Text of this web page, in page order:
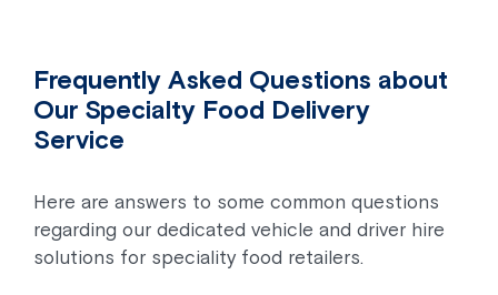
Frequently Asked Questions about
Our Specialty Food Delivery
Service
Here are answers to some common questions
regarding our dedicated vehicle and driver hire
solutions for speciality food retailers.